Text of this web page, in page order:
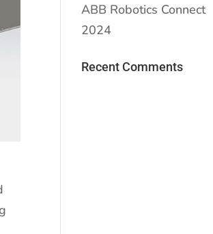
ABB Robotics Connect
2024
Recent Comments